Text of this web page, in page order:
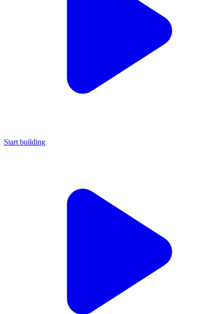
Start building